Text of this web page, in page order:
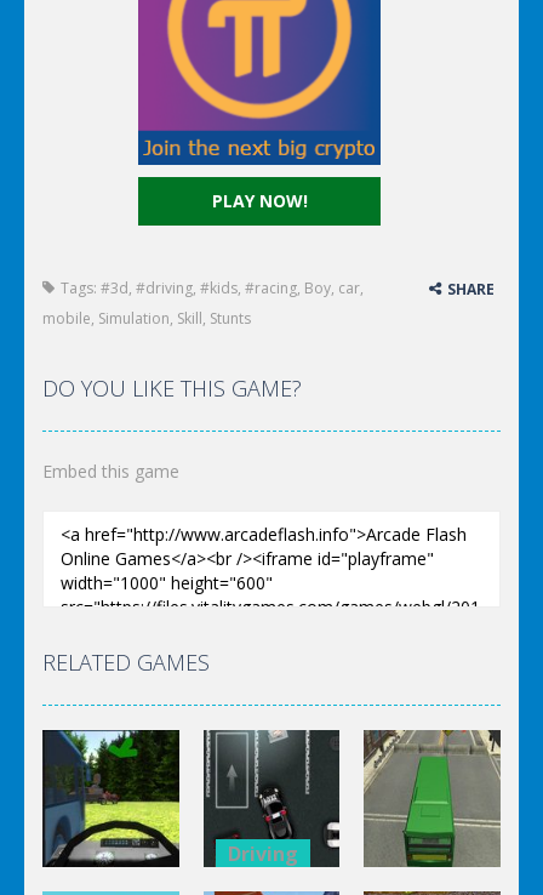
PLAY NOW!
Tags: #3d, #driving, #kids, #racing, Boy, car,
mobile, Simulation, Skill, Stunts
SHARE
DO YOU LIKE THIS GAME?
Embed this game
RELATED GAMES
Driving